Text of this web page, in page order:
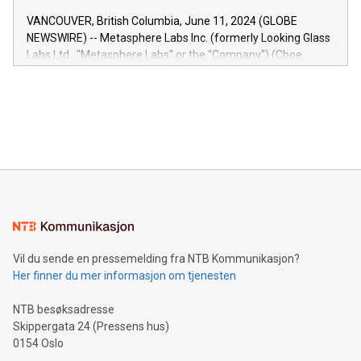
of the Relay42 Insights module, in pre-beta version Key
capabilities of the Relay42 Insights module include: Deep
insights into customer behaviors: With the Relay42 Insights
module, marketers can ask unlimited questions about their
VANCOUVER, British Columbia, June 11, 2024 (GLOBE
NEWSWIRE) -- Metasphere Labs Inc. (formerly Looking Glass
Labs Ltd., "Metasphere Labs" or the "Company") (Cboe
mining.Energy Market Dynamics: Explore how Bitcoin mining
mining.Sound Money: Discover how tamper-proof currency
neutral payment systems support humanitarian
projects.Carbon Footprint: Compare Bitcoin's environmental
event and dive into the critical topics of Bitcoin
Vil du sende en pressemelding fra NTB Kommunikasjon?
Her finner du mer informasjon om tjenesten
NTB besøksadresse
Skippergata 24 (Pressens hus)
0154 Oslo